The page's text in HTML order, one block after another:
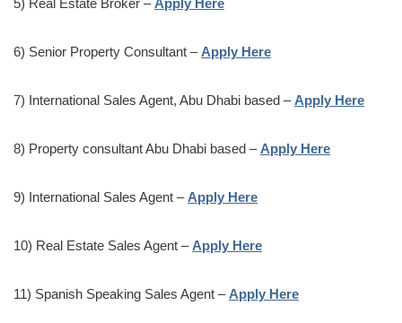
6) Senior Property Consultant – Apply Here
7) International Sales Agent, Abu Dhabi based – Apply Here
8) Property consultant Abu Dhabi based – Apply Here
9) International Sales Agent – Apply Here
10) Real Estate Sales Agent – Apply Here
11) Spanish Speaking Sales Agent – Apply Here